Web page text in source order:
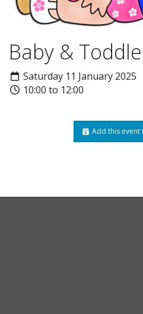
Baby &
Saturday 11 January 2025
10:00 to 12:00
Add this